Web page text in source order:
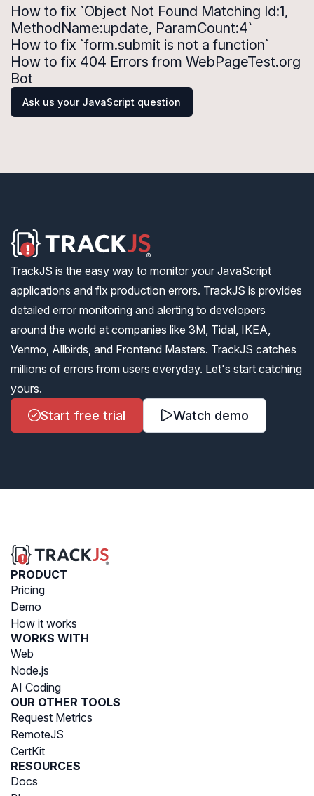
How to fix `Object Not Found Matching Id:1,
MethodName:update, ParamCount:4`
How to fix `form.submit is not a function`
How to fix 404 Errors from WebPageTest.org
Bot
Ask us your JavaScript question
TrackJS is the easy way to monitor your JavaScript
applications and fix production errors. TrackJS is provides
detailed error monitoring and alerting to developers
around the world at companies like 3M, Tidal, IKEA,
Venmo, Allbirds, and Frontend Masters. TrackJS catches
millions of errors from users everyday. Let's start catching
yours.
Start free trial Watch demo
PRODUCT
Pricing
Demo
How it works
WORKS WITH
Web
Node.js
AI Coding
OUR OTHER TOOLS
Request Metrics
RemoteJS
CertKit
RESOURCES
Docs